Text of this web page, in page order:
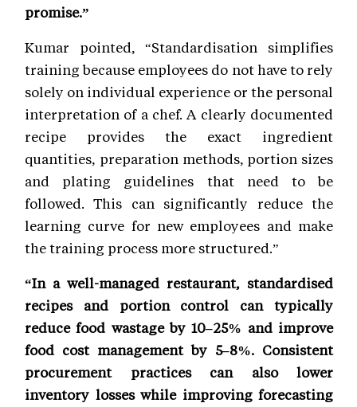
promise.”
Kumar pointed, “Standardisation simplifies
training because employees do not have to rely
solely on individual experience or the personal
interpretation of a chef. A clearly documented
recipe provides the exact ingredient
quantities, preparation methods, portion sizes
and plating guidelines that need to be
followed. This can significantly reduce the
learning curve for new employees and make
the training process more structured.”
“In a well-managed restaurant, standardised
recipes and portion control can typically
reduce food wastage by 10–25% and improve
food cost management by 5–8%. Consistent
procurement practices can also lower
inventory losses while improving forecasting